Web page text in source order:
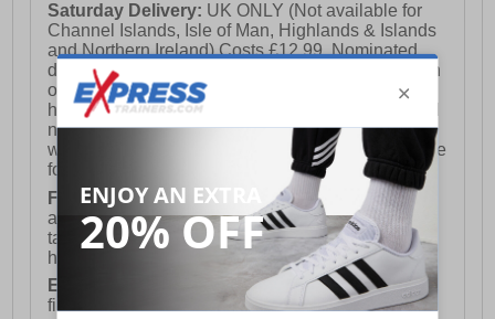
Saturday Delivery: UK ONLY (Not available for
Channel Islands, Isle of Man, Highlands & Islands
and Northern Ireland) Costs £12.99. Nominated
delivery on a Saturday and Sunday is available on
orders placed by 3pm on Friday (excluding bank
holidays). Orders placed after 3pm on a Friday will
not meet the Saturday or Sunday delivery of that
week and thus will be pushed out for delivery to the
following Saturday of the following week.
FREE DELIVERY
UK ONLY This is presently
available for orders over £250 and will generally
take 2-3 working days Monday - Friday ex-bank
holidays.
European Union Delivery:Costs £16.50 for the
first item plus £4.99 for each additional item.